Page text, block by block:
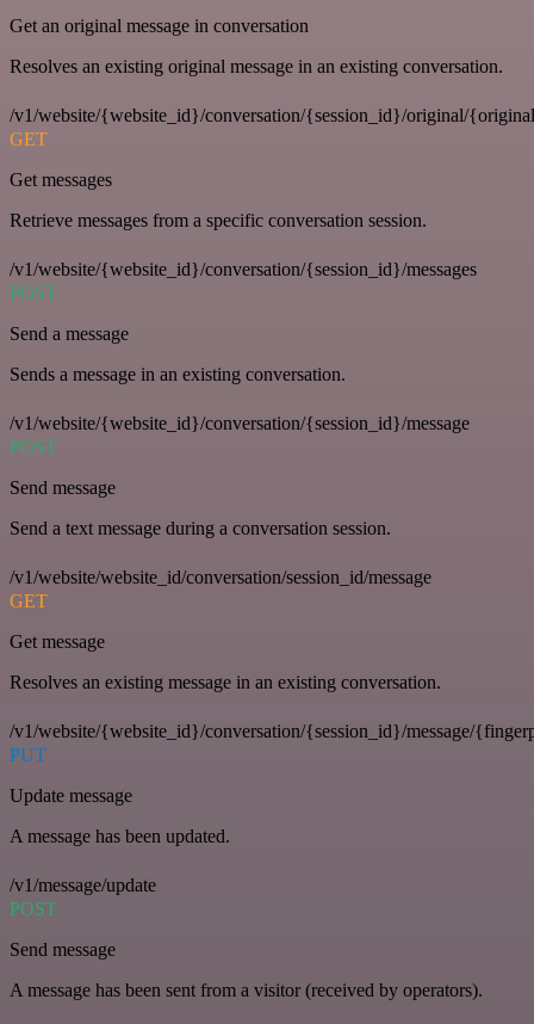
Get an original message in conversation
Resolves an existing original message in an existing conversation.
/v1/website/{website_id}/conversation/{session_id}/original/
GET
Get messages
Retrieve messages from a specific conversation session.
/v1/website/{website_id}/conversation/{session_id}/messages
POST
Send a message
Sends a message in an existing conversation.
/v1/website/{website_id}/conversation/{session_id}/message
POST
Send message
Send a text message during a conversation session.
/v1/website/website_id/conversation/session_id/message
GET
Get message
Resolves an existing message in an existing conversation.
/v1/website/{website_id}/conversation/{session_id}/message/
PUT
Update message
A message has been updated.
/v1/message/update
POST
Send message
A message has been sent from a visitor (received by operators).